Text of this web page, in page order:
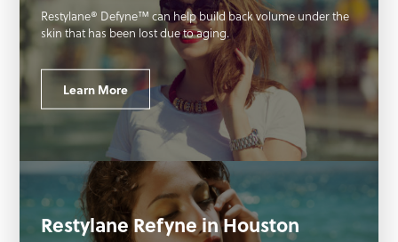
Restylane® Defyne™ can help build back volume under the
skin that has been lost due to aging.
Learn More
Restylane Refyne in Houston